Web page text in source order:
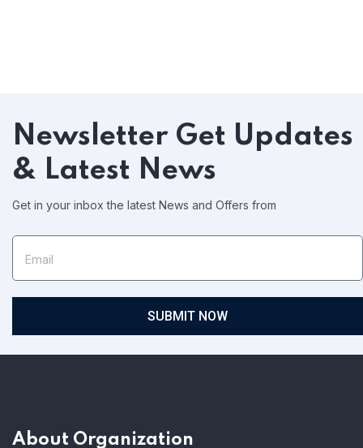
Newsletter Get Updates
& Latest News
Get in your inbox the latest News and Offers from
SUBMIT NOW
About Organization